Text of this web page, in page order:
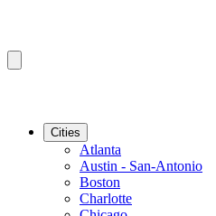
Cities
Atlanta
Austin - San-Antonio
Boston
Charlotte